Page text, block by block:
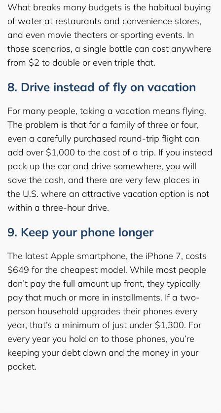
What breaks many budgets is the habitual buying
of water at restaurants and convenience stores,
and even movie theaters or sporting events. In
those scenarios, a single bottle can cost anywhere
from $2 to double or even triple that.
8. Drive instead of fly on vacation
For many people, taking a vacation means flying.
The problem is that for a family of three or four,
even a carefully purchased round-trip flight can
add over $1,000 to the cost of a trip. If you instead
pack up the car and drive somewhere, you will
save the cash, and there are very few places in
the U.S. where an attractive vacation option is not
within a three-hour drive.
9. Keep your phone longer
The latest Apple smartphone, the iPhone 7, costs
$649 for the cheapest model. While most people
don’t pay the full amount up front, they typically
pay that much or more in installments. If a two-
person household upgrades their phones every
year, that’s a minimum of just under $1,300. For
every year you hold on to those phones, you’re
keeping your debt down and the money in your
pocket.